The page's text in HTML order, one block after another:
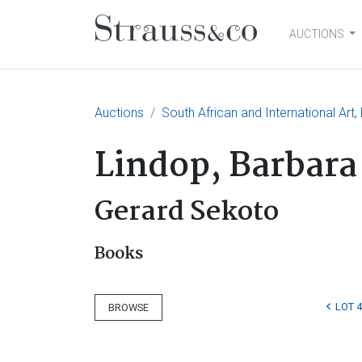
Main NavigationAUCTIONS
Auctions South African and International
Lindop, Barbara
Gerard Sekoto
Books
BROWSE LOT